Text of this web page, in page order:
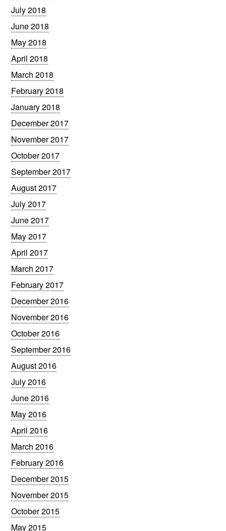
July 2018
June 2018
May 2018
April 2018
March 2018
February 2018
January 2018
December 2017
November 2017
October 2017
September 2017
August 2017
July 2017
June 2017
May 2017
April 2017
March 2017
February 2017
December 2016
November 2016
October 2016
September 2016
August 2016
July 2016
June 2016
May 2016
April 2016
March 2016
February 2016
December 2015
November 2015
October 2015
May 2015